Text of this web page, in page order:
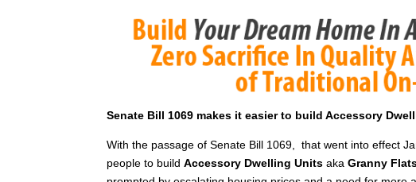
Senate Bill 1069 makes it easier to build Accessory
With the passage of Senate Bill 1069, that went into effect
people to buildAccessory Dwelling Units akaGranny